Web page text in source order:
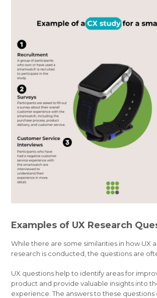
Examples of UX Research
While there are some similarities in how UX
research is conducted, the questions are
UX questions help to identify areas for
product and provide valuable insights into
experience. The answers to these questions